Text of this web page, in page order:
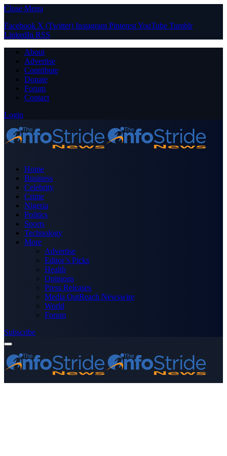
Close Menu
Facebook X (Twitter) Instagram PinterestYouTube Tumblr
LinkedIn RSS
About
Advertise
Contribute
Donate
Forum
Contact
Login
Home
Business
Celebrity
Crime
Nigeria
Politics
Sports
Technology
More
Advertise
Editor’s Picks
Health
Opinions
Press Releases
Media OutReach Newswire
World
Forum
Subscribe